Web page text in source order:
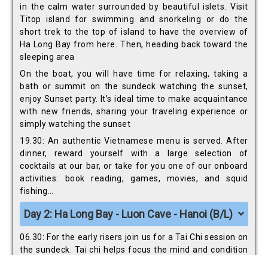
in the calm water surrounded by beautiful islets. Visit
Titop island for swimming and snorkeling or do the
short trek to the top of island to have the overview of
Ha Long Bay from here. Then, heading back toward the
sleeping area
On the boat, you will have time for relaxing, taking a
bath or summit on the sundeck watching the sunset,
enjoy Sunset party. It’s ideal time to make acquaintance
with new friends, sharing your traveling experience or
simply watching the sunset
19.30: An authentic Vietnamese menu is served. After
dinner, reward yourself with a large selection of
cocktails at our bar, or take for you one of our onboard
activities: book reading, games, movies, and squid
fishing…
Day 2: Ha Long Bay - Luon Cave - Hanoi (B/L)
06.30: For the early risers join us for a Tai Chi session on
the sundeck. Tai chi helps focus the mind and condition